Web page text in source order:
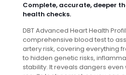
Complete, accurate, deeper
health checks.
DBT Advanced Heart Health
comprehensive blood test to
artery risk, covering everything
to hidden genetic risks,
stability. It reveals dangers